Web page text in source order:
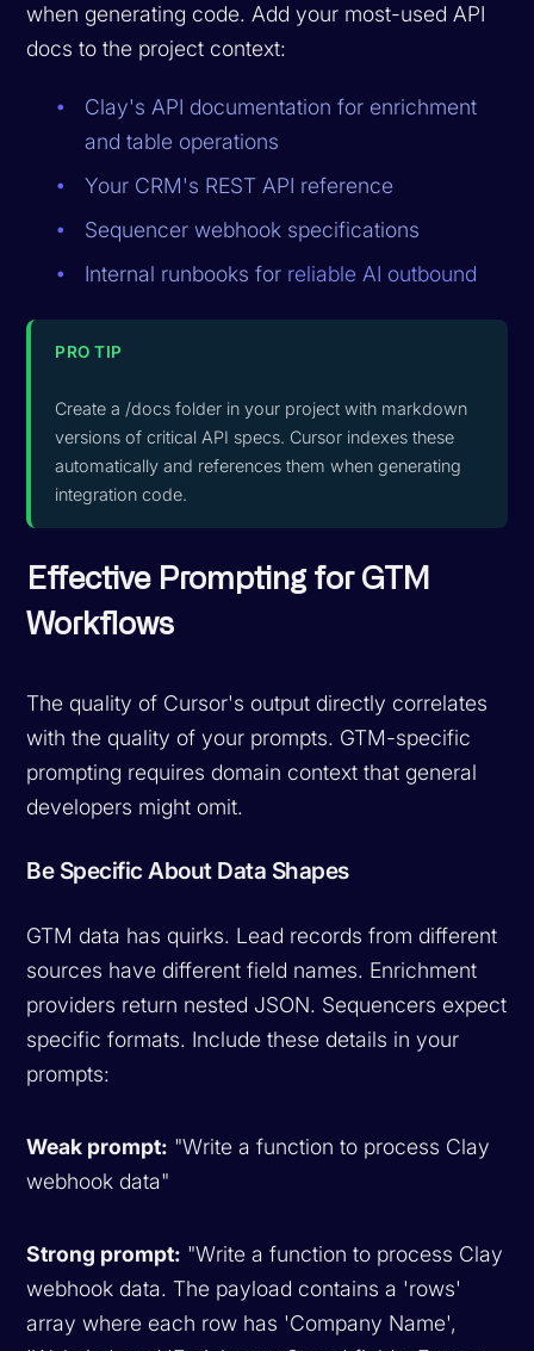
when generating code. Add your most-used API
docs to the project context:
Clay's API documentation for enrichment
and table operations
Your CRM's REST API reference
Sequencer webhook specifications
Internal runbooks for reliable AI outbound
PRO TIP
Create a /docs folder in your project with markdown
versions of critical API specs. Cursor indexes these
automatically and references them when generating
integration code.
Effective Prompting for GTM
Workflows
The quality of Cursor's output directly correlates
with the quality of your prompts. GTM-specific
prompting requires domain context that general
developers might omit.
Be Specific About Data Shapes
GTM data has quirks. Lead records from different
sources have different field names. Enrichment
providers return nested JSON. Sequencers expect
specific formats. Include these details in your
prompts:
Weak prompt: "Write a function to process Clay
webhook data"
Strong prompt: "Write a function to process Clay
webhook data. The payload contains a 'rows'
array where each row has 'Company Name',